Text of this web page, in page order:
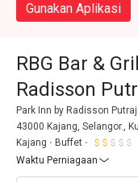
Gunakan Aplikasi
RBG Bar &
Radisson
Park Inn by Radisson
43000 Kajang, Selangor.,
Kajang
Buffet
Waktu Perniagaan